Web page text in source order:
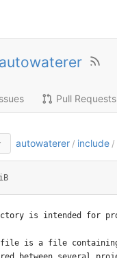
autowaterer
Pull Requests
autowaterer / include /